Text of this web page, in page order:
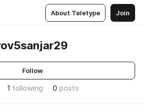
About Teletype Join
Follow
1 following 0 posts